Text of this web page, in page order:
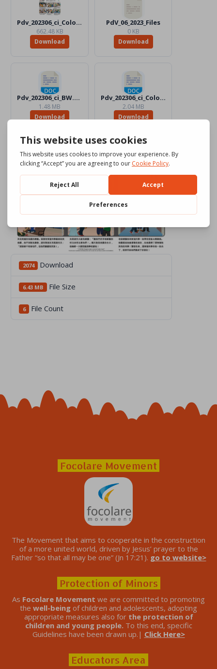
Pdv_202306_ci_Color.jpg
662.48 KB
Download
PdV_06_2023_Files
0 KB
Download
Pdv_202306_ci_BW.docx
1.48 MB
Download
Pdv_202306_ci_Color.docx
2.04 MB
Download
2074 Download
6.43 MB File Size
6 File Count
Focolare Movement
The Movement that aims to cooperate in the construction
of a more united world, driven by Jesus’ prayer to the
Father “so that all may be one” (Jn 17:21). go to website>
Protection of Minors
As Focolare Movement we are committed to promoting
the well-being of children and adolescents, adopting
appropriate measures also for the protection of
children and young people. To this end, specific
Guidelines have been drawn up.| Click Here>
Educators Area